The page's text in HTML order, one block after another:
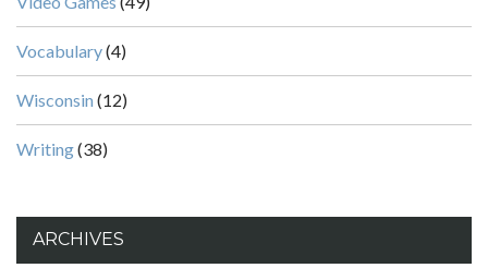
Vocabulary(4)
Wisconsin (12)
Writing(38)
ARCHIVES